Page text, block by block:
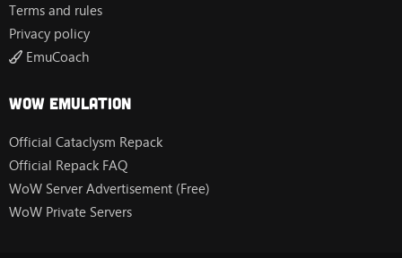
Terms and rules
Privacy policy
EmuCoach
Wow Emulation
Official Cataclysm Repack
Official Repack FAQ
WoW Server Advertisement (Free)
WoW Private Servers